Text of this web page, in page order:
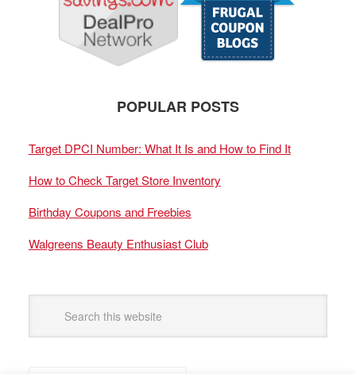
POPULAR POSTS
Target DPCI Number: What It Is and How to Find It
How to Check Target Store Inventory
Birthday Coupons and Freebies
Walgreens Beauty Enthusiast Club